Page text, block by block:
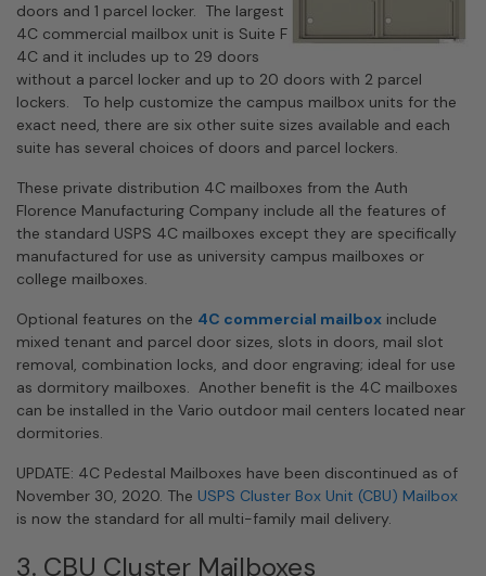
doors and 1 parcel locker. The largest
4C commercial mailbox unit is Suite F
4C and it includes up to 29 doors
without a parcel locker and up to 20 doors with 2 parcel
lockers. To help customize the campus mailbox units for the
exact need, there are six other suite sizes available and each
suite has several choices of doors and parcel lockers.
These private distribution 4C mailboxes from the Auth
Florence Manufacturing Company include all the features of
the standard USPS 4C mailboxes except they are specifically
manufactured for use as university campus mailboxes or
college mailboxes.
Optional features on the 4C commercial mailbox include
mixed tenant and parcel door sizes, slots in doors, mail slot
removal, combination locks, and door engraving; ideal for use
as dormitory mailboxes. Another benefit is the 4C mailboxes
can be installed in the Vario outdoor mail centers located near
dormitories.
UPDATE: 4C Pedestal Mailboxes have been discontinued as of
November 30, 2020. The USPS Cluster Box Unit (CBU) Mailbox
is now the standard for all multi-family mail delivery.
3. CBU Cluster Mailboxes